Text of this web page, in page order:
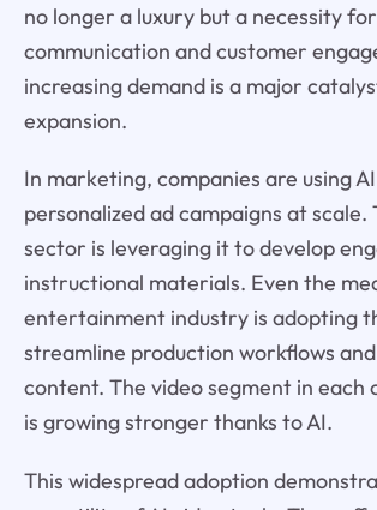
no longer a luxury but a necessity
communication and customer
increasing demand is a major
expansion.
In marketing, companies are using
personalized ad campaigns at scale.
sector is leveraging it to develop
instructional materials. Even the
entertainment industry is adopting
streamline production workflows
content. The video segment in each
is growing stronger thanks to AI.
This widespread adoption